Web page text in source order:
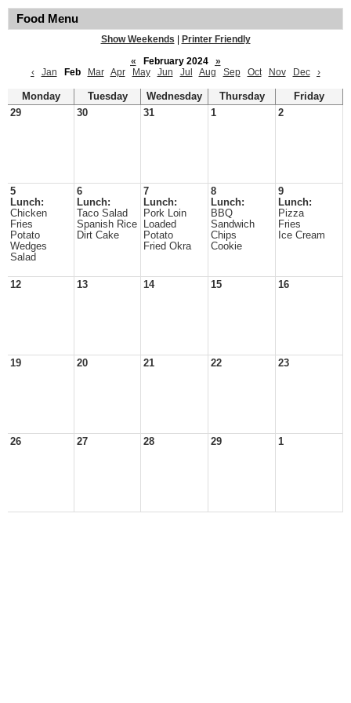
Food Menu
Show Weekends
Printer Friendly
«
February 2024
»
‹
Jan Feb Mar Apr May Jun Jul Aug Sep Oct Nov Dec ›
Monday Tuesday Wednesday Thursday
Friday
29
30 31 1 2
5
Lunch:
Chicken
Fries
Potato
Wedges
Salad
6
Lunch:
Taco Salad
Spanish Rice
Dirt Cake
7
Lunch:
Pork Loin
Loaded
Potato
Fried Okra
8
Lunch:
BBQ
Sandwich
Chips
Cookie
9
Lunch:
Pizza
Fries
Ice Cream
12 13 14 15 16
19 20 21 22 23
26 27 28 29 1